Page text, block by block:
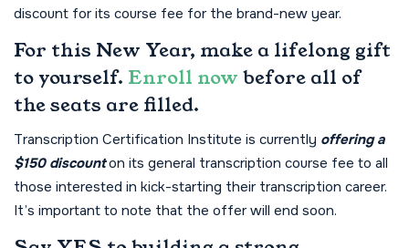
discount for its course fee for the brand-new year.
For this New Year, make a lifelong gift
to yourself. Enroll now before all of
the seats are filled.
Transcription Certification Institute is currently offering a
$150 discounton its general transcription course fee to all
those interested in kick-starting their transcription career.
It’s important to note that the offer will end soon.